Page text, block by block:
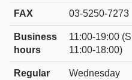
FAX 03-5250-7273
Business
hours
11:00-19:00
11:00-18:00)
Regular
Wednesday